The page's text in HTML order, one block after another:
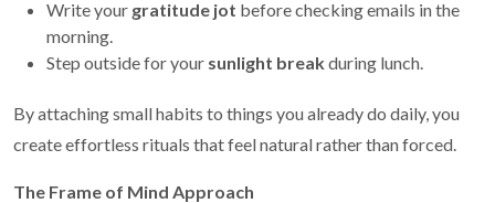
Write your gratitude jot before checking emails in the
morning.
Step outside for your sunlight breakduring lunch.
By attaching small habits to things you already do daily, you
create effortless rituals that feel natural rather than forced.
The Frame of Mind Approach